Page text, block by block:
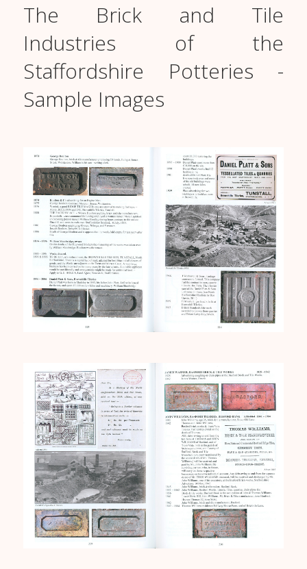
The Brick and Tile
Industries of the
Staffordshire Potteries -
Sample Images